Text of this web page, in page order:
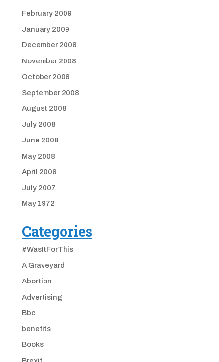
February 2009
January 2009
December 2008
November 2008
October 2008
September 2008
August 2008
July 2008
June 2008
May 2008
April 2008
July 2007
May 1972
Categories
#WasItForThis
A Graveyard
Abortion
Advertising
Bbc
benefits
Books
Brexit